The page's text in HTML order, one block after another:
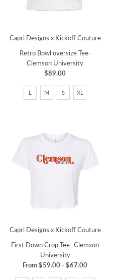
Capri Designs x Kickoff Couture
Retro Bowl oversize Tee-
Clemson University
$89.00
L M S XL
Capri Designs x Kickoff Couture
First Down Crop Tee- Clemson
University
From$59.00-$67.00